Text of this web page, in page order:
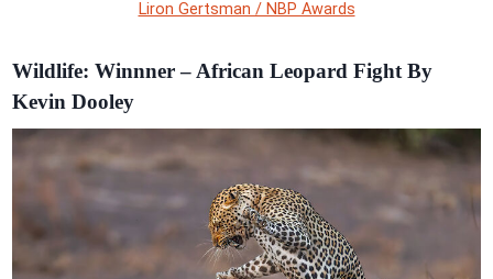
Liron Gertsman / NBP Awards
Wildlife: Winnner – African Leopard Fight By
Kevin Dooley